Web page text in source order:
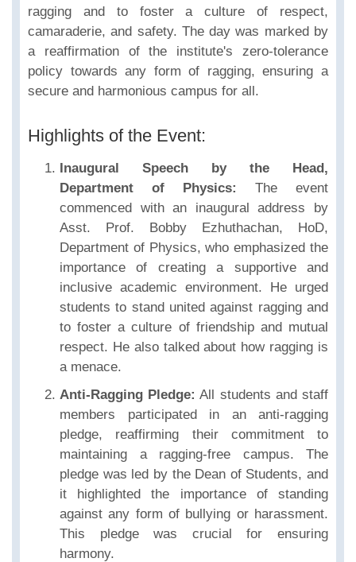
ragging and to foster a culture of respect,
camaraderie, and safety. The day was marked by
a reaffirmation of the institute's zero-tolerance
policy towards any form of ragging, ensuring a
secure and harmonious campus for all.
Highlights of the Event:
Inaugural Speech by the Head,
Department of Physics:
The event
commenced with an inaugural address by
Asst. Prof. Bobby Ezhuthachan, HoD,
Department of Physics, who emphasized the
importance of creating a supportive and
inclusive academic environment. He urged
students to stand united against ragging and
to foster a culture of friendship and mutual
respect. He also talked about how ragging is
a menace.
Anti-Ragging Pledge: All students and staff
members participated in an anti-ragging
pledge, reaffirming their commitment to
maintaining a ragging-free campus. The
pledge was led by the Dean of Students, and
it highlighted the importance of standing
against any form of bullying or harassment.
This pledge was crucial for ensuring
harmony.